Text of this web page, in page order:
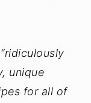
unique
for all of